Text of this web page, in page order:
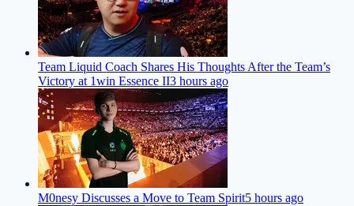
Team Liquid Coach Shares His Thoughts After the Team’s
Victory at 1win Essence II3 hours ago
M0nesy Discusses a Move to Team Spirit5 hours ago